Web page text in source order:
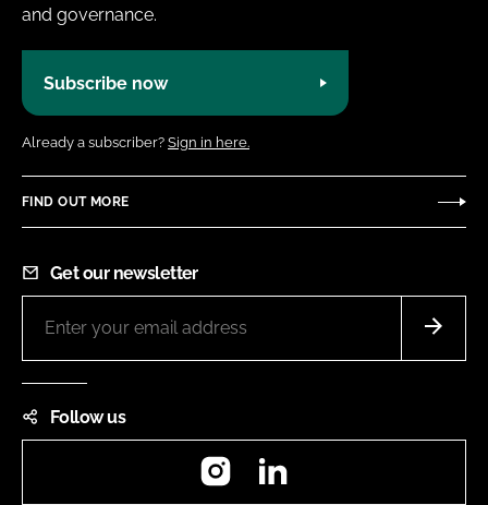
and governance.
Subscribe now
Already a subscriber? Sign in here.
FIND OUT MORE
Get our newsletter
Follow us
Instagram